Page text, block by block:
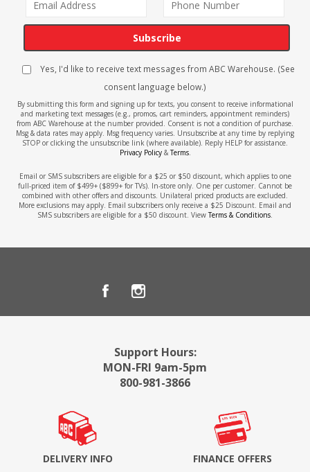
Subscribe
Yes, I'd like to receive text messages from ABC Warehouse. (See
consent language below.)
By submitting this form and signing up for texts, you consent to receive informational
and marketing text messages (e.g., promos, cart reminders, appointment reminders)
from ABC Warehouse at the number provided. Consent is not a condition of purchase.
Msg & data rates may apply. Msg frequency varies. Unsubscribe at any time by replying
STOP or clicking the unsubscribe link (where available). Reply HELP for assistance.
Privacy Policy&Terms.
Email or SMS subscribers are eligible for a $25 or $50 discount, which applies to one
full-priced item of $499+ ($899+ for TVs). In-store only. One per customer. Cannot be
combined with other offers and discounts. Unilateral priced products are excluded.
More exclusions may apply. Email subscribers only receive a $25 Discount. Email and
SMS subscribers are eligible for a $50 discount. ViewTerms & Conditions.
Support Hours:
MON-FRI 9am-5pm
800-981-3866
DELIVERY INFO FINANCE OFFERS